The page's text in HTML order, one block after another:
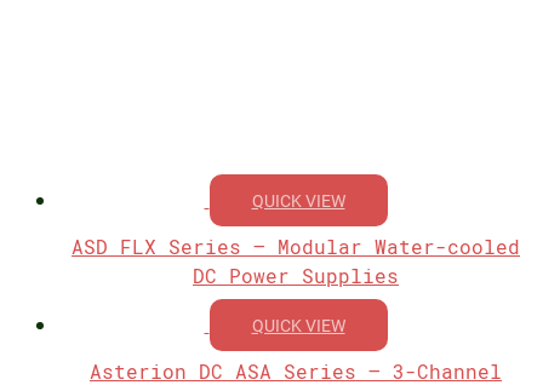
QUICK VIEW
ASD FLX Series – Modular Water-cooled
DC Power Supplies
QUICK VIEW
Asterion DC ASA Series – 3-Channel